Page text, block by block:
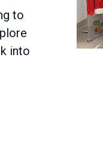
to
into